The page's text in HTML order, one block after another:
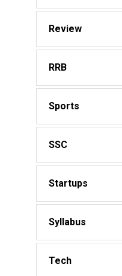
Review
RRB
Sports
SSC
Startups
Syllabus
Tech